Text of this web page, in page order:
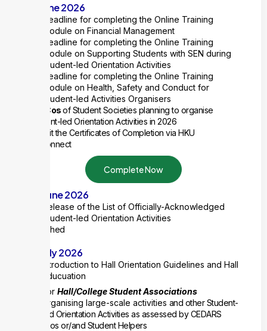
15 June 2026
Deadline for completing the Online Training
Module on Financial Management
Deadline for completing the Online Training
Module on Supporting Students with SEN during
Student-led Orientation Activities
Deadline for completing the Online Training
Module on Health, Safety and Conduct for
Student-led Activities Organisers
2 ExCosof Student Societies planning to organise
Student-led Orientation Activities in 2026
Submit the Certificates of Completion via HKU
SOConnect
Complete Now
30 June 2026
Release of the List of Officially-Acknowledged
Student-led Orientation Activities
Published
10 July 2026
Introduction to Hall Orientation Guidelines and Hall
Educuation
For Hall/College Student Associations
organising large-scale activities and other Student-
led Orientation Activities as assessed by CEDARS
5 ExCos or/and Student Helpers